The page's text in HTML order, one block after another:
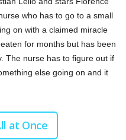
who has to go to a small
on with a claimed miracle
for months but has been
The nurse has to figure out if
else going on and it
at Once